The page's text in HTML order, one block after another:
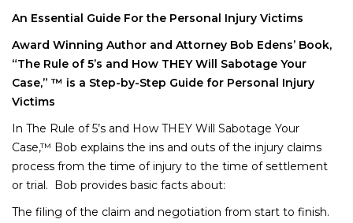
An Essential Guide For the Personal Injury Victims
Award Winning Author and Attorney Bob Edens’ Book,
“The Rule of 5’s and How THEY Will Sabotage Your
Case,” ™ is a Step-by-Step Guide for Personal Injury
Victims
In The Rule of 5’s and How THEY Will Sabotage Your
Case,™ Bob explains the ins and outs of the injury claims
process from the time of injury to the time of settlement
or trial. Bob provides basic facts about:
The filing of the claim and negotiation from start to finish.